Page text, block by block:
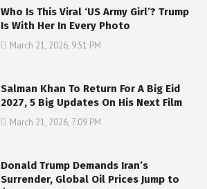
Who Is This Viral ‘US Army Girl’? Trump
Is With Her In Every Photo
March 21, 2026, 9:51 PM
Salman Khan To Return For A Big Eid
2027, 5 Big Updates On His Next Film
March 21, 2026, 7:09 PM
Donald Trump Demands Iran’s
Surrender, Global Oil Prices Jump to